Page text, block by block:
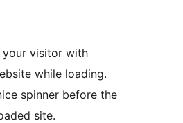
your visitor with
while loading.
spinner before the
site.